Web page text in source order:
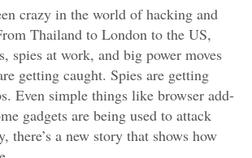
crazy in the world of hacking and
Thailand to London to the US,
spies at work, and big power moves
getting caught. Spies are getting
Even simple things like browser add-
gadgets are being used to attack
there’s a new story that shows how